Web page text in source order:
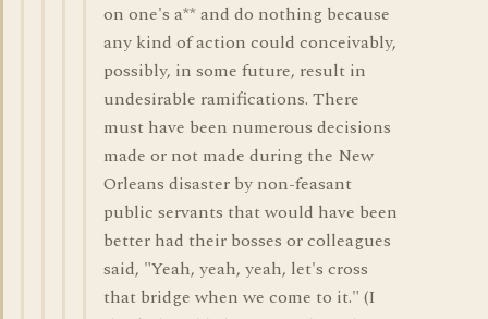
on one's a** and do nothing because
any kind of action could conceivably,
possibly, in some future, result in
undesirable ramifications. There
must have been numerous decisions
made or not made during the New
Orleans disaster by non-feasant
public servants that would have been
better had their bosses or colleagues
said, "Yeah, yeah, yeah, let's cross
that bridge when we come to it." (I